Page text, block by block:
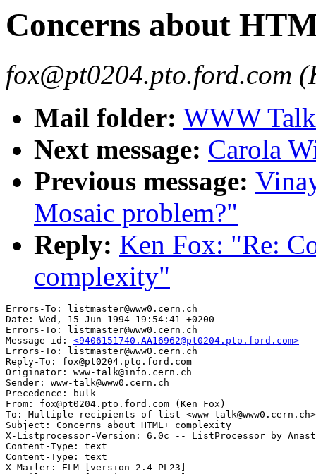
Concerns about
fox@pt0204.pto.ford.com
Mail folder: WWW
Next message: Carola
Previous message:
Mosaic problem?"
Reply: Ken Fox: "Re:
complexity"
Errors-To: listmaster@www0.cern.ch
Date: Wed, 15 Jun 1994 19:54:41 +0200
Errors-To: listmaster@www0.cern.ch
Message-id: <9406151740.AA16962@pt0204.pto.ford.com>
Errors-To: listmaster@www0.cern.ch
Reply-To: fox@pt0204.pto.ford.com
Originator: www-talk@info.cern.ch
Sender: www-talk@www0.cern.ch
Precedence: bulk
From: fox@pt0204.pto.ford.com (Ken Fox)
To: Multiple recipients of list <www-talk@www0.cern.ch>
Subject: Concerns about HTML+ complexity
X-Listprocessor-Version: 6.0c -- ListProcessor by
Content-Type: text
Content-Type: text
X-Mailer: ELM [version 2.4 PL23]